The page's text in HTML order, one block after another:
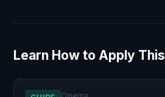
Learn How to Apply This